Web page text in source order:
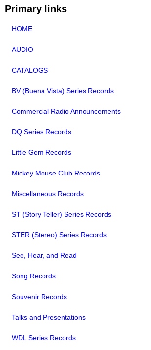
Primary links
HOME
AUDIO
CATALOGS
BV (Buena Vista) Series Records
Commercial Radio Announcements
DQ Series Records
Little Gem Records
Mickey Mouse Club Records
Miscellaneous Records
ST (Story Teller) Series Records
STER (Stereo) Series Records
See, Hear, and Read
Song Records
Souvenir Records
Talks and Presentations
WDL Series Records